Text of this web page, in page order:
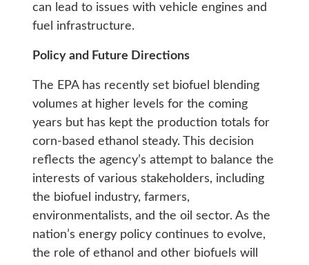
can lead to issues with vehicle engines and
fuel infrastructure.
Policy and Future Directions
The EPA has recently set biofuel blending
volumes at higher levels for the coming
years but has kept the production totals for
corn-based ethanol steady. This decision
reflects the agency’s attempt to balance the
interests of various stakeholders, including
the biofuel industry, farmers,
environmentalists, and the oil sector. As the
nation’s energy policy continues to evolve,
the role of ethanol and other biofuels will